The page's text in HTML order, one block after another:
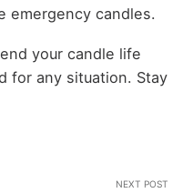
emergency candles.
your candle life
for any situation. Stay
NEXT POST